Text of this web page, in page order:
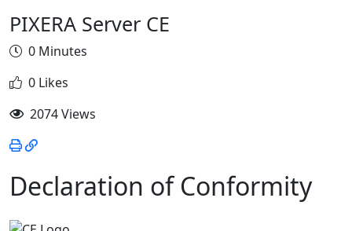
PIXERA Server CE
0 Minutes
0 Likes
2074 Views
Declaration of Conformity